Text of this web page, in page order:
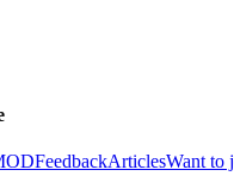
FeedbackArticlesWant to